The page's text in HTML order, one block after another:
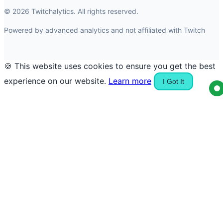
© 2026 Twitchalytics. All rights reserved.
Powered by advanced analytics and not affiliated with Twitch
🍪 This website uses cookies to ensure you get the best
experience on our website. Learn more I Got It